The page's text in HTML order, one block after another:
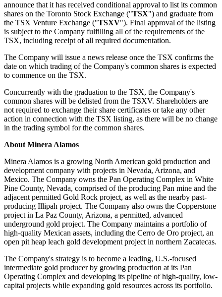
announce that it has received conditional approval to list its common
shares on the Toronto Stock Exchange ("TSX") and graduate from
the TSX Venture Exchange ("TSXV"). Final approval of the listing
is subject to the Company fulfilling all of the requirements of the
TSX, including receipt of all required documentation.
The Company will issue a news release once the TSX confirms the
date on which trading of the Company's common shares is expected
to commence on the TSX.
Concurrently with the graduation to the TSX, the Company's
common shares will be delisted from the TSXV. Shareholders are
not required to exchange their share certificates or take any other
action in connection with the TSX listing, as there will be no change
in the trading symbol for the common shares.
About Minera Alamos
Minera Alamos is a growing North American gold production and
development company with projects in Nevada, Arizona, and
Mexico. The Company owns the Pan Operating Complex in White
Pine County, Nevada, comprised of the producing Pan mine and the
adjacent permitted Gold Rock project, as well as the nearby past-
producing Illipah project. The Company also owns the Copperstone
project in La Paz County, Arizona, a permitted, advanced
underground gold project. The Company maintains a portfolio of
high-quality Mexican assets, including the Cerro de Oro project, an
open pit heap leach gold development project in northern Zacatecas.
The Company's strategy is to become a leading, U.S.-focused
intermediate gold producer by growing production at its Pan
Operating Complex and developing its pipeline of high-quality, low-
capital projects while expanding gold resources across its portfolio.